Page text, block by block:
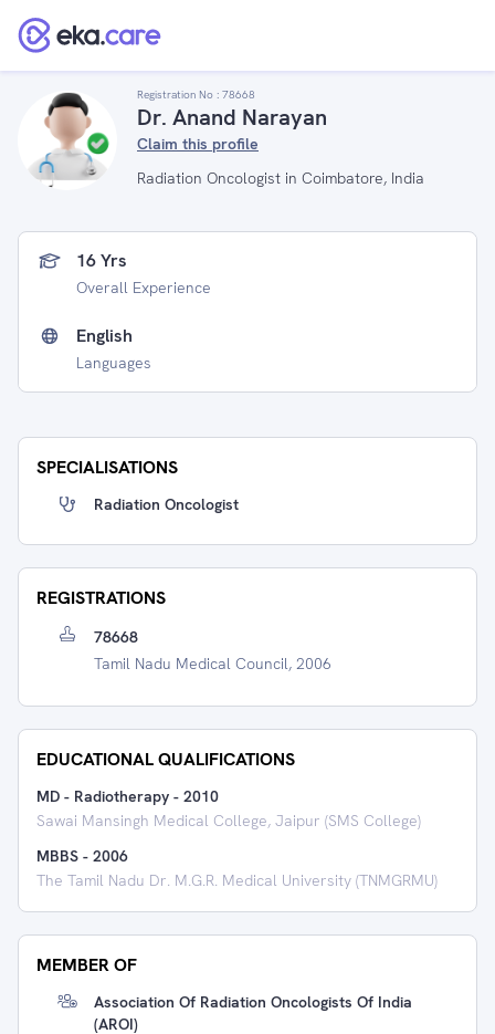
Registration No : 78668
Dr. Anand Narayan
Claim this profile
Radiation Oncologist in Coimbatore, India
16 Yrs
Overall Experience
English
Languages
SPECIALISATIONS
Radiation Oncologist
REGISTRATIONS
78668
Tamil Nadu Medical Council, 2006
EDUCATIONAL QUALIFICATIONS
MD - Radiotherapy - 2010
Sawai Mansingh Medical College, Jaipur (SMS College)
MBBS - 2006
The Tamil Nadu Dr. M.G.R. Medical University (TNMGRMU)
MEMBER OF
Association Of Radiation Oncologists Of India
(AROI)